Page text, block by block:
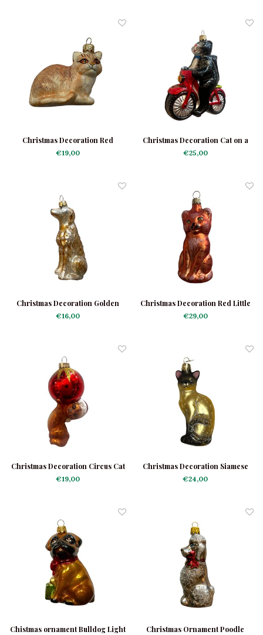
Christmas Decoration Red
Tomcat
€19,00
Christmas Decoration Cat on a
Scooter
€25,00
Christmas Decoration Golden
Retriever
€16,00
Christmas Decoration Red Little
Cat
€29,00
Christmas Decoration Circus Cat
€19,00
Christmas Decoration Siamese
Cat Taupe
€24,00
Chistmas ornament Bulldog Light
Christmas Ornament Poodle